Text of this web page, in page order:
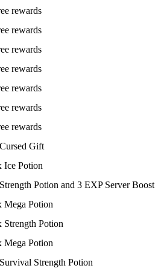
rewards
rewards
rewards
rewards
rewards
rewards
rewards
Gift
Ice Potion
Potion and 3 EXP Server Boost
Mega Potion
Strength Potion
Mega Potion
Strength Potion